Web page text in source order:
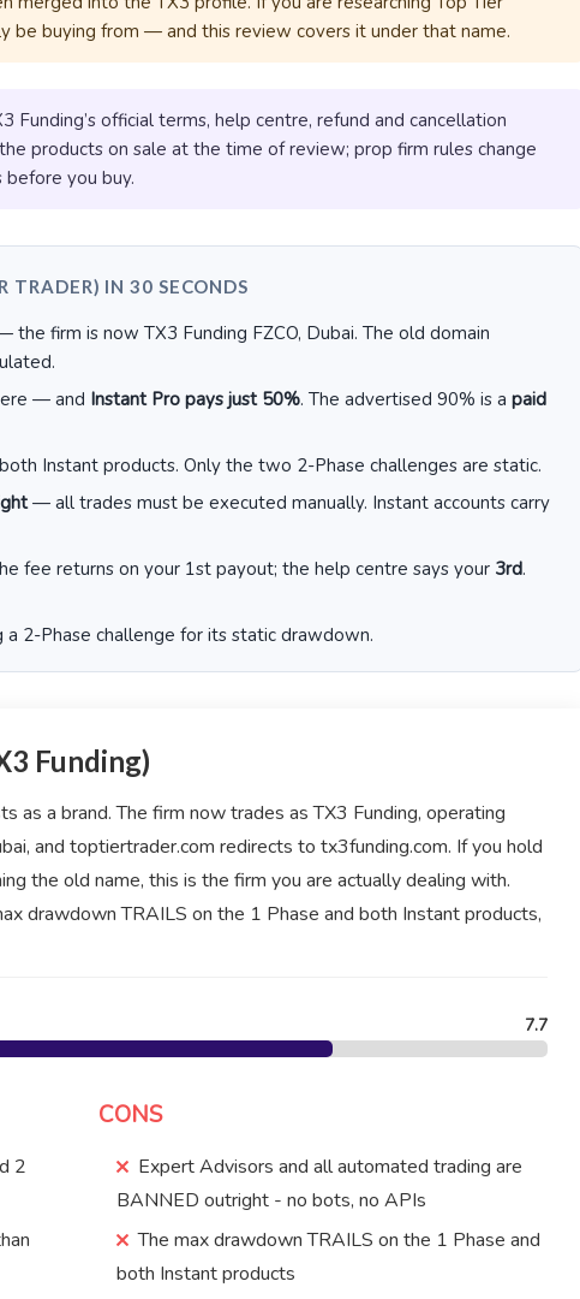
be buying from — and this review covers it under that name.
Funding’s official terms, help centre, refund and cancellation
products on sale at the time of review; prop firm rules change
before you buy.
TRADER) IN 30 SECONDS
the firm is now TX3 Funding FZCO, Dubai. The old domain
— and Instant Pro pays just 50%. The advertised 90% is a paid
Instant products. Only the two 2-Phase challenges are static.
— all trades must be executed manually. Instant accounts carry
fee returns on your 1st payout; the help centre says your 3rd.
2-Phase challenge for its static drawdown.
Funding)
as a brand. The firm now trades as TX3 Funding, operating
and toptiertrader.com redirects to tx3funding.com. If you hold
the old name, this is the firm you are actually dealing with.
drawdown TRAILS on the 1 Phase and both Instant products,
7.7
2
CONS
Expert Advisors and all automated trading are
BANNED outright - no bots, no APIs
The max drawdown TRAILS on the 1 Phase and
both Instant products